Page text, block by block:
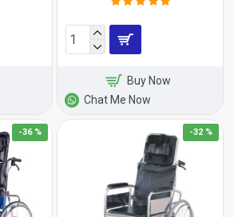
Buy Now
Chat Me Now
-36 % -32 %